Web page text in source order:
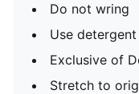
Do not wring
Use
Exclusive of
Stretch to